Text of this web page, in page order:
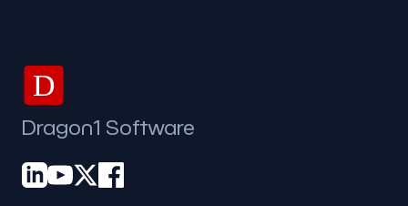
D
Dragon1 Software